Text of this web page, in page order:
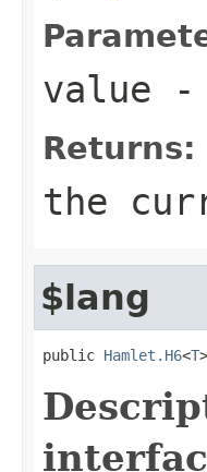
value -
Returns:
the
$lang
public Hamlet.H6<T